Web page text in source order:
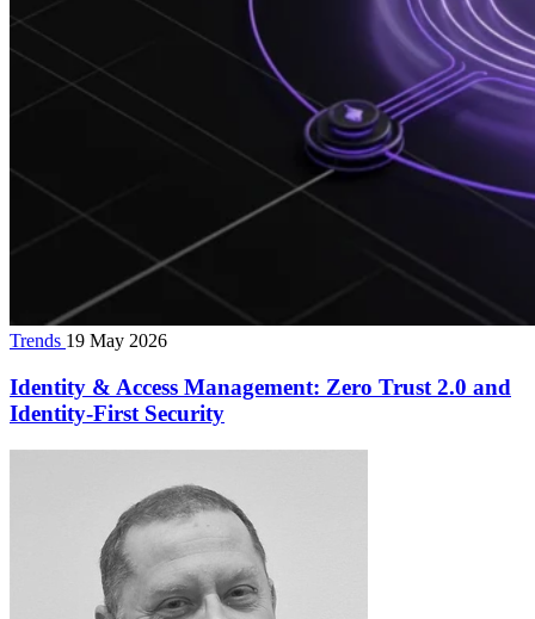
Trends 19 May 2026
Identity & Access Management: Zero Trust 2.0 and
Identity‑First Security